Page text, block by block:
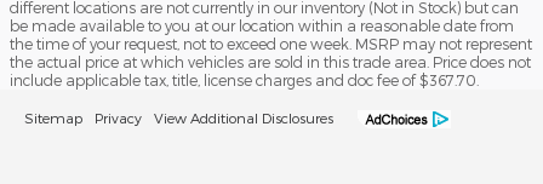
different locations are not currently in our inventory (Not in Stock) but can
be made available to you at our location within a reasonable date from
the time of your request, not to exceed one week. MSRP may not represent
the actual price at which vehicles are sold in this trade area. Price does not
include applicable tax, title, license charges and doc fee of $367.70.
Sitemap Privacy View Additional Disclosures